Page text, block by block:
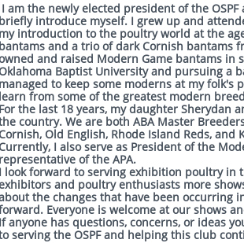
am the newly elected president of the
introduce myself. I grew up and
introduction to the poultry world at the
and a trio of dark Cornish bantams
and raised Modern Game bantams in
Baptist University and pursuing a
to keep some moderns at my folk's
from some of the greatest modern
the last 18 years, my daughter Sherydan
country. We are both ABA Master
Old English, Rhode Island Reds,
I also serve as President of the
of the APA.
look forward to serving exhibition poultry in
and poultry enthusiasts more
the changes that have been occurring
Everyone is welcome at our shows
anyone has questions, concerns, or ideas
serving the OSPF and helping this club